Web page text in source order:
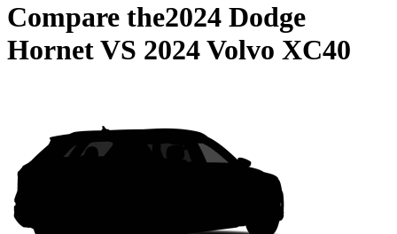
Compare the2024 Dodge
HornetVS 2024 Volvo XC40